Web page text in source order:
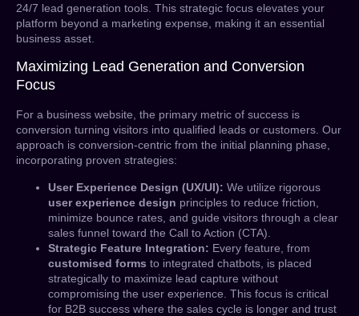
24/7 lead generation tools. This strategic focus elevates your
platform beyond a marketing expense, making it an essential
business asset.
Maximizing Lead Generation and Conversion
Focus
For a business website, the primary metric of success is
conversion turning visitors into qualified leads or customers. Our
approach is conversion-centric from the initial planning phase,
incorporating proven strategies:
User Experience Design (UX/UI): We utilize rigorous
user experience design principles to reduce friction,
minimize bounce rates, and guide visitors through a clear
sales funnel toward the Call to Action (CTA).
Strategic Feature Integration: Every feature, from
customised forms to integrated chatbots, is placed
strategically to maximize lead capture without
compromising the user experience. This focus is critical
for B2B success where the sales cycle is longer and trust